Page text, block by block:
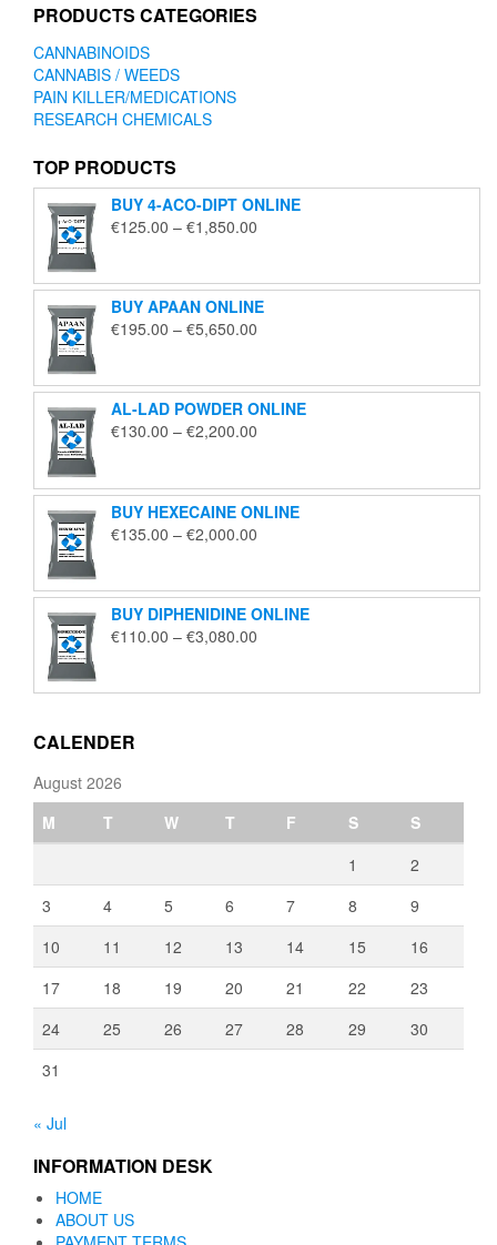
PRODUCTS CATEGORIES
CANNABINOIDS
CANNABIS / WEEDS
PAIN KILLER/MEDICATIONS
RESEARCH CHEMICALS
TOP PRODUCTS
BUY 4-ACO-DIPT ONLINE
€125.00 – €1,850.00
through
€1,850.00
BUY APAAN ONLINE
€195.00 – €5,650.00
through
€5,650.00
AL-LAD POWDER ONLINE
€130.00 – €2,200.00
through
€2,200.00
BUY HEXECAINE ONLINE
€135.00 – €2,000.00
through
€2,000.00
BUY DIPHENIDINE ONLINE
€110.00 – €3,080.00
through
CALENDER
August 2026
M
T W T F S
S
1
2
3
4 5 6 7 8
9
10
11 12 13 14 15
16
17
18 19 20 21 22
23
24
25 26 27 28 29
30
31
« Jul
INFORMATION DESK
HOME
ABOUT US